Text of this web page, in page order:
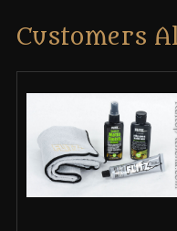
Customers